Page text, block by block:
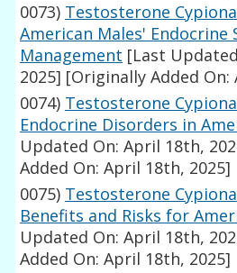
0073) Testosterone
American Males' Endocrine
Management [Last
2025] [Originally Added On:
0074) Testosterone
Endocrine Disorders in
Updated On: April 18th,
Added On: April 18th, 2025]
0075) Testosterone
Benefits and Risks for
Updated On: April 18th,
Added On: April 18th, 2025]